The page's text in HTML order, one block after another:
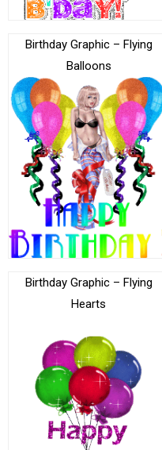
Birthday Graphic – Flying
Balloons
Birthday Graphic – Flying
Hearts